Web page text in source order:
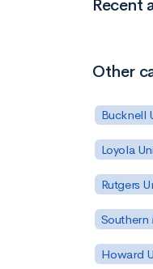
Recent
Other
Bucknell
Loyola
Rutgers
Southern
Howard